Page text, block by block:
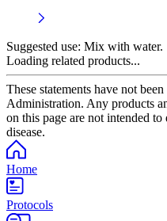
Suggested use: Mix with water.
Loading related products...
These statements have not
Administration. Any products
on this page are not intended
disease.
Home
Protocols